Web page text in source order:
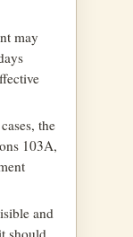
may
the
103A,
and
should